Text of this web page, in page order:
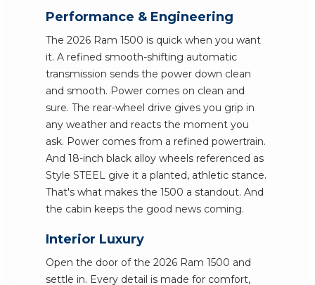
Performance & Engineering
The 2026 Ram 1500 is quick when you want
it. A refined smooth-shifting automatic
transmission sends the power down clean
and smooth. Power comes on clean and
sure. The rear-wheel drive gives you grip in
any weather and reacts the moment you
ask. Power comes from a refined powertrain.
And 18-inch black alloy wheels referenced as
Style STEEL give it a planted, athletic stance.
That's what makes the 1500 a standout. And
the cabin keeps the good news coming.
Interior Luxury
Open the door of the 2026 Ram 1500 and
settle in. Every detail is made for comfort,